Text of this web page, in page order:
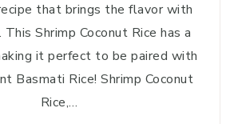
that brings the flavor with
This Shrimp Coconut Rice has a
it perfect to be paired with
Basmati Rice! Shrimp Coconut
Rice,…